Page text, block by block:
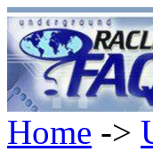
Home ->